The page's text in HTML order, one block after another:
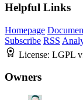
Helpful Links
Homepage
Subscribe RSS
License: LGPL
Owners